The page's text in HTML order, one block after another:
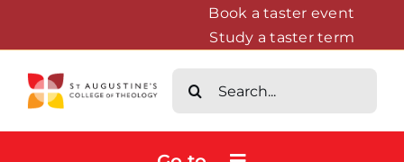
to
content
Book a taster event
Study a taster term
Search